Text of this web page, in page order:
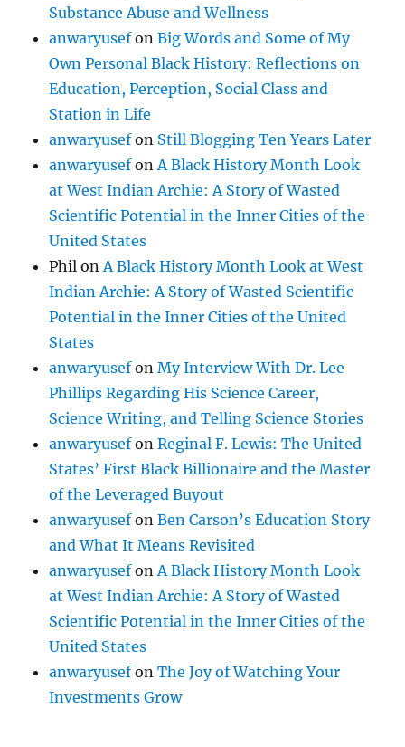
Substance Abuse and Wellness
anwaryusefonBig Words and Some of My
Own Personal Black History: Reflections on
Education, Perception, Social Class and
Station in Life
anwaryusefon Still Blogging Ten Years Later
anwaryusefon A Black History Month Look
at West Indian Archie: A Story of Wasted
Scientific Potential in the Inner Cities of the
United States
Phil on A Black History Month Look at West
Indian Archie: A Story of Wasted Scientific
Potential in the Inner Cities of the United
States
anwaryusefonMy Interview With Dr. Lee
Phillips Regarding His Science Career,
Science Writing, and Telling Science Stories
anwaryusefonReginal F. Lewis: The United
States’ First Black Billionaire and the Master
of the Leveraged Buyout
anwaryusefonBen Carson’s Education Story
and What It Means Revisited
anwaryusefon A Black History Month Look
at West Indian Archie: A Story of Wasted
Scientific Potential in the Inner Cities of the
United States
anwaryusefonThe Joy of Watching Your
Investments Grow